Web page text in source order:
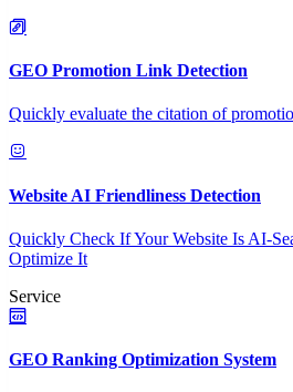
GEO Promotion Link Detection
Quickly evaluate the citation of
Website AI Friendliness Detection
Quickly Check If Your Website Is AI-
Optimize It
Service
GEO Ranking Optimization System